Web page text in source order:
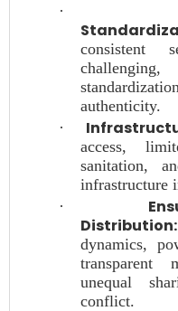
·
consistent
authenticity.
·
access,
sanitation,
infrastructure
·
Distribution:
dynamics,
transparent
unequal
conflict.